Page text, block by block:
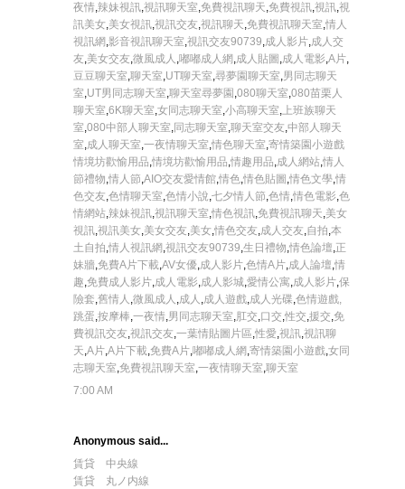
夜情,辣妹視訊,視訊聊天室,免費視訊聊天,免費視訊,視訊,視
訊美女,美女視訊,視訊交友,視訊聊天,免費視訊聊天室,情人
視訊網 ,影音視訊聊天室,視訊交友90739,成人影片,成人交
友,美女交友,微風成人 ,嘟嘟成人網 ,成人貼圖 ,成人電影,A片,
豆豆聊天室,聊天室,UT聊天室,尋夢園聊天室,男同志聊天
室,UT男同志聊天室,聊天室尋夢園 ,080聊天室,080苗栗人
聊天室,6K聊天室,女同志聊天室,小高聊天室,上班族聊天
室,080中部人聊天室,同志聊天室,聊天室交友,中部人聊天
室,成人聊天室,一夜情聊天室,情色聊天室,寄情築園小遊戲
情境坊歡愉用品,情境坊歡愉用品,情趣用品,成人網站,情人
節禮物,情人節,AIO交友愛情館,情色,情色貼圖 ,情色文學,情
色交友,色情聊天室,色情小說,七夕情人節,色情,情色電影,色
情網站,辣妹視訊,視訊聊天室,情色視訊,免費視訊聊天,美女
視訊,視訊美女,美女交友,美女,情色交友,成人交友,自拍,本
土自拍,情人視訊網 ,視訊交友90739,生日禮物,情色論壇,正
妹牆,免費A片下載,AV女優,成人影片,色情A片,成人論壇,情
趣,免費成人影片,成人電影,成人影城,愛情公寓,成人影片,保
險套,舊情人 ,微風成人 ,成人 ,成人遊戲,成人光碟,色情遊戲,
跳蛋,按摩棒,一夜情,男同志聊天室,肛交,口交,性交,援交,免
費視訊交友,視訊交友,一葉情貼圖片區,性愛,視訊,視訊聊
天,A片,A片下載,免費A片,嘟嘟成人網 ,寄情築園小遊戲,女同
志聊天室,免費視訊聊天室,一夜情聊天室,聊天室
7:00 AM
Anonymous said...
賃貸 中央線
賃貸 丸ノ内線